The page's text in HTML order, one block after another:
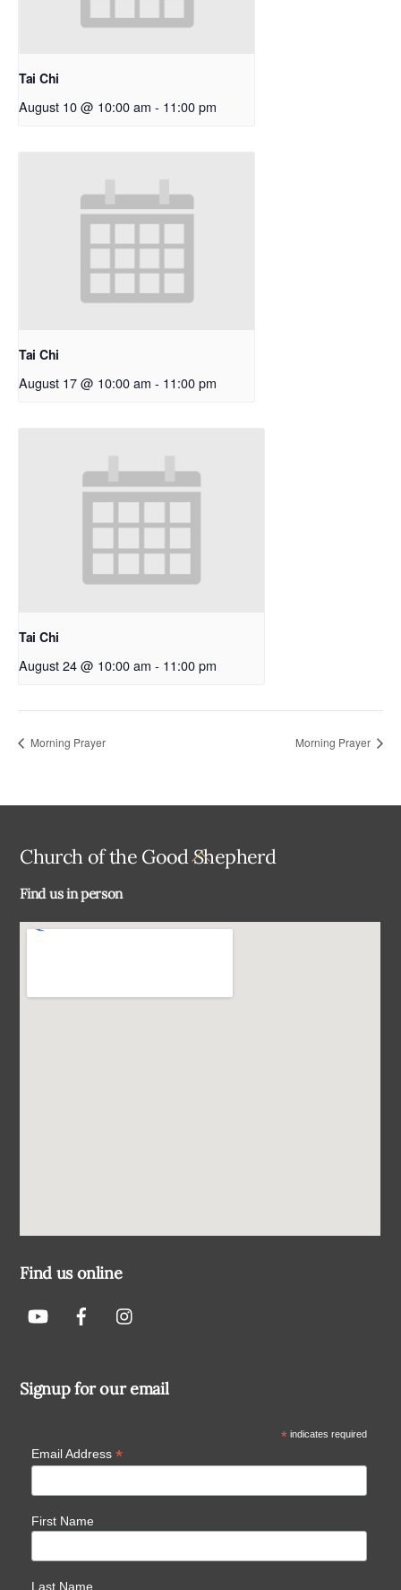
Tai Chi
August 10 @ 10:00 am - 11:00 pm
Tai Chi
August 17 @ 10:00 am - 11:00 pm
Tai Chi
August 24 @ 10:00 am - 11:00 pm
Morning Prayer Morning Prayer
Back
Church of the Good Shepherd
Find us in person
Find us online
Signup for our email
*indicates required
Email Address *
First Name
Last Name